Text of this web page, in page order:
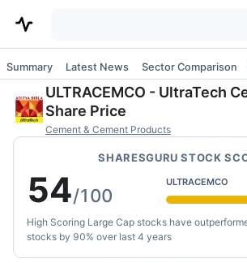
Summary Latest News Sector Comparison
ULTRACEMCO - UltraTech
Share Price
Cement & Cement Products
SHARESGURU STOCK
ULTRACEMCO
54/100
High Scoring Large Cap stocks have
stocks by 90% over last 4 years